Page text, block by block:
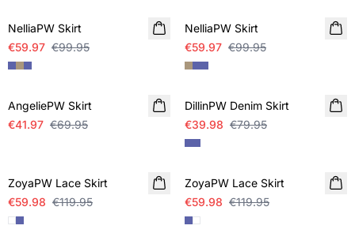
NelliaPW Skirt
€59.97 €99.95
NelliaPW Skirt
€59.97 €99.95
SALE
AngeliePW Skirt
€41.97 €69.95
SALE
DillinPW Denim Skirt
€39.98 €79.95
ZoyaPW Lace Skirt
€59.98 €119.95
SALE
ZoyaPW Lace Skirt
€59.98 €119.95
SALE SALE